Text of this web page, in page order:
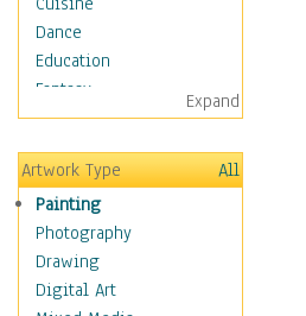
Dance
Education
Fantasy
Figurative
Hobbies
Holidays
Home & Hearth
Maps
Military & Law
Motivational
Expand
Artwork Type
All
Painting
Photography
Drawing
Digital Art